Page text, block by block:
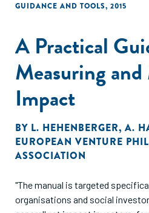
GUIDANCE AND TOOLS, 2015
A Practical
Measuring
Impact
BY L. HEHENBERGER, A.
EUROPEAN VENTURE
ASSOCIATION
"The manual is targeted
organisations and social